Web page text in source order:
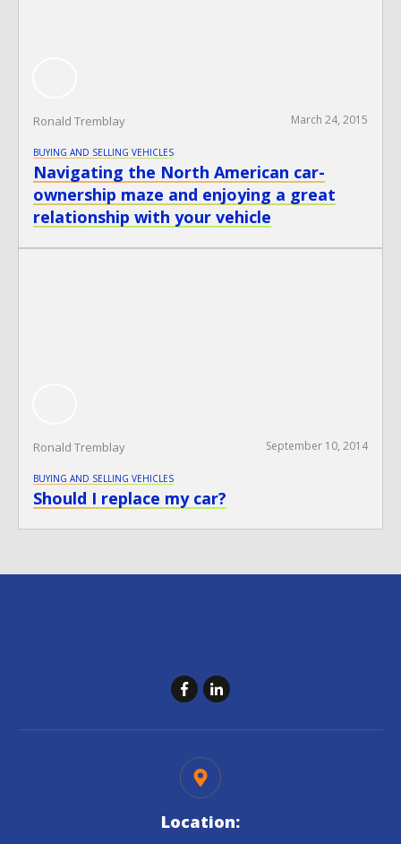
Ronald Tremblay March 24, 2015
BUYING AND SELLING VEHICLES
Navigating the North American car-
ownership maze and enjoying a great
relationship with your vehicle
Ronald Tremblay September 10, 2014
BUYING AND SELLING VEHICLES
Should I replace my car?
Location: